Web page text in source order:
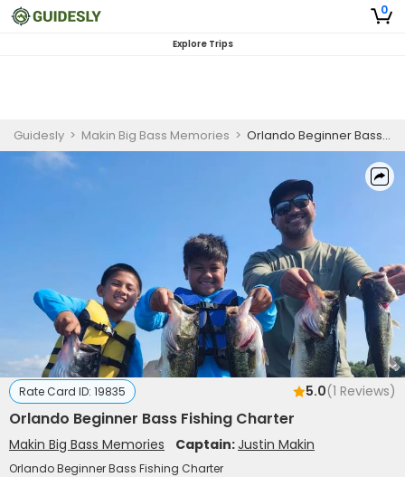
0
Explore Trips
Guidesly > Makin Big Bass Memories > Orlando Beginner Bass Fishing Charter
Rate Card ID: 19835 5.0(1 Reviews)
Orlando Beginner Bass Fishing Charter
Makin Big Bass Memories Captain:Justin Makin
Orlando Beginner Bass Fishing Charter